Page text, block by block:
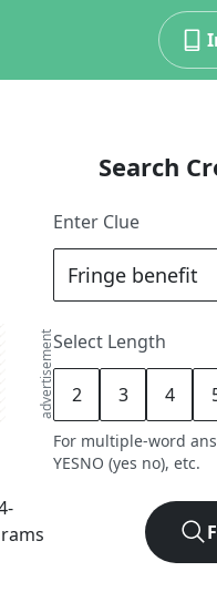
advertisement
-
Search
Enter Clue
Select Length
2 3 4
For multiple-word
YESNO (yes no), etc.